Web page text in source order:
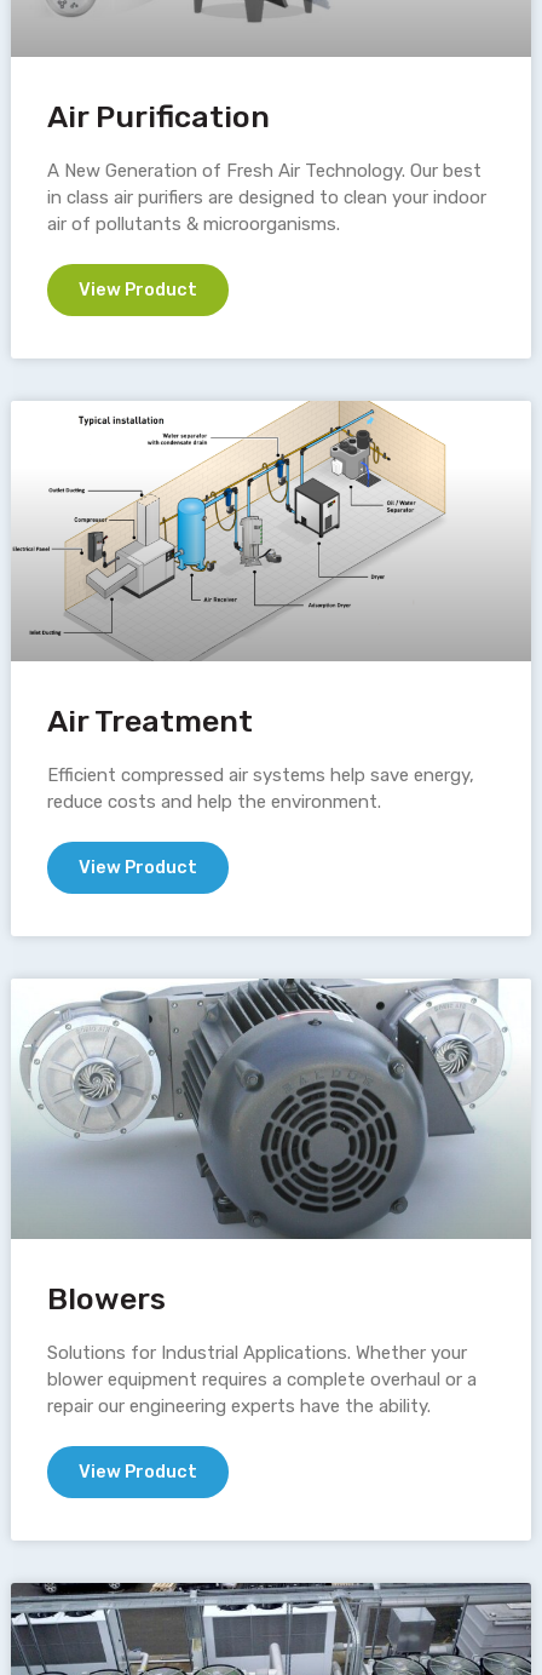
Air Purification
A New Generation of Fresh Air Technology. Our best
in class air purifiers are designed to clean your indoor
air of pollutants & microorganisms.
View Product
Air Treatment
Efficient compressed air systems help save energy,
reduce costs and help the environment.
View Product
Blowers
Solutions for Industrial Applications. Whether your
blower equipment requires a complete overhaul or a
repair our engineering experts have the ability.
View Product